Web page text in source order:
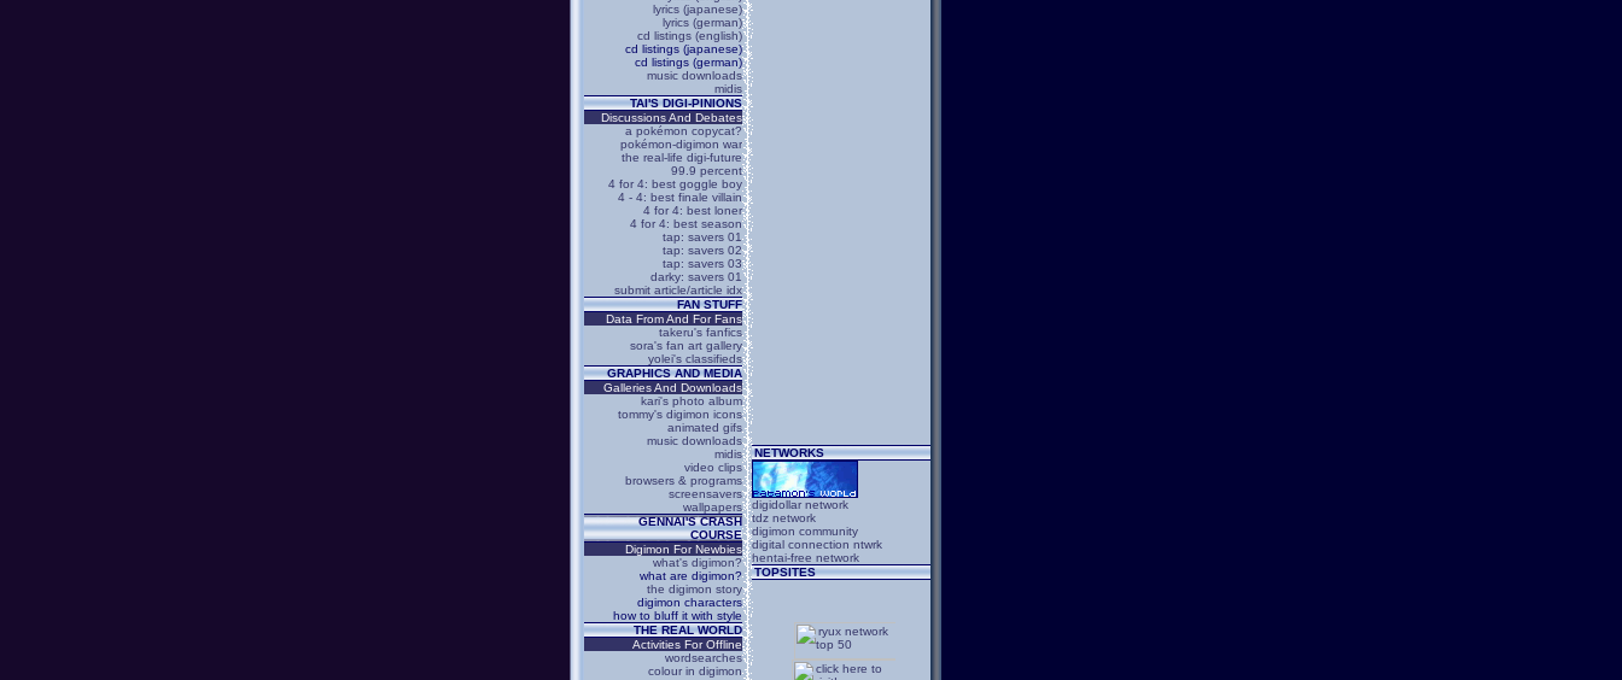
lyrics (japanese)
lyrics (german)
cd listings (english)
cd listings (japanese)
cd listings (german)
music downloads
midis
TAI'S DIGI-PINIONS
Discussions And Debates
a pokémon copycat?
pokémon-digimon war
the real-life digi-future
99.9 percent
4 for 4: best goggle boy
4 - 4: best finale villain
4 for 4: best loner
4 for 4: best season
tap: savers 01
tap: savers 02
tap: savers 03
darky: savers 01
submit article/article idx
FAN STUFF
Data From And For Fans
takeru's fanfics
sora's fan art gallery
yolei's classifieds
GRAPHICS AND MEDIA
Galleries And Downloads
kari's photo album
tommy's digimon icons
animated gifs
music downloads
midis
video clips
browsers & programs
screensavers
wallpapers
GENNAI'S CRASH
COURSE
Digimon For Newbies
what's digimon?
what are digimon?
the digimon story
digimon characters
how to bluff it with style
THE REAL WORLD
Activities For Offline
wordsearches
colour in digimon
NETWORKS
digidollar network
tdz network
digimon community
digital connection ntwrk
hentai-free network
TOPSITES